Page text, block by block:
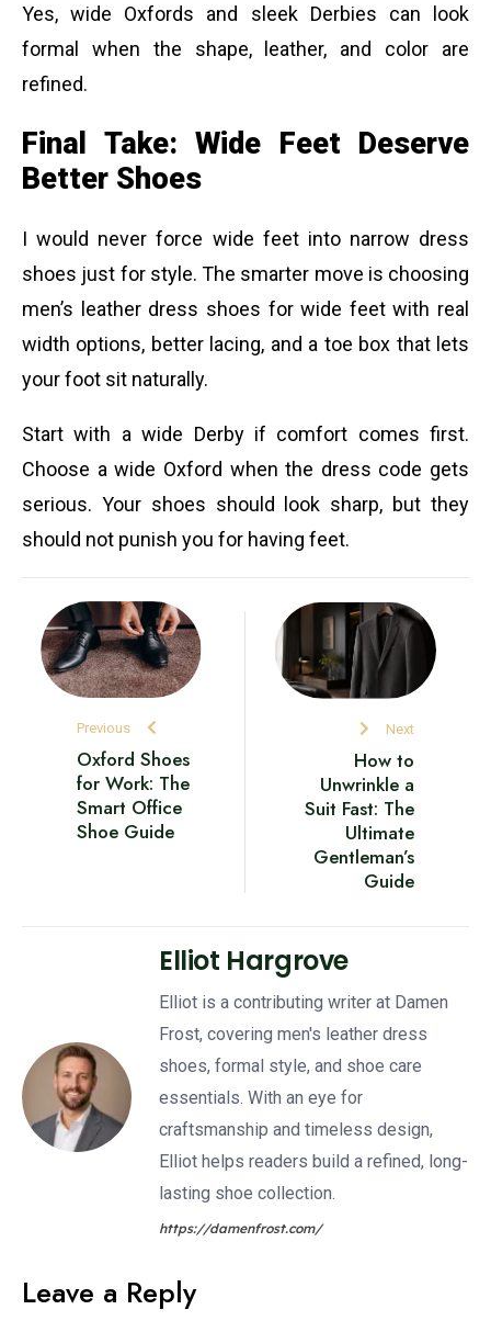
Yes, wide Oxfords and sleek Derbies can look
formal when the shape, leather, and color are
refined.
Final Take: Wide Feet Deserve
Better Shoes
I would never force wide feet into narrow dress
shoes just for style. The smarter move is choosing
men’s leather dress shoes for wide feet with real
width options, better lacing, and a toe box that lets
your foot sit naturally.
Start with a wide Derby if comfort comes first.
Choose a wide Oxford when the dress code gets
serious. Your shoes should look sharp, but they
should not punish you for having feet.
Previous
Oxford Shoes
for Work: The
Smart Office
Shoe Guide
Next
How to
Unwrinkle a
Suit Fast: The
Ultimate
Gentleman’s
Guide
Elliot Hargrove
Elliot is a contributing writer at Damen
Frost, covering men's leather dress
shoes, formal style, and shoe care
essentials. With an eye for
craftsmanship and timeless design,
Elliot helps readers build a refined, long-
lasting shoe collection.
https://damenfrost.com/
Leave a Reply